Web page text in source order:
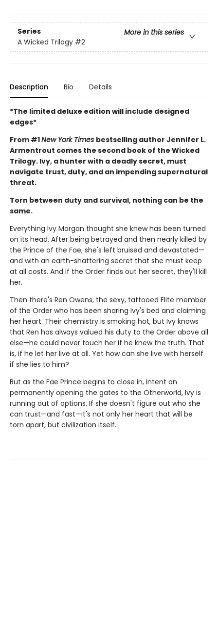
Series
More in this series
A Wicked Trilogy #2
Description Bio Details
*The limited deluxe edition will include designed
edges*
From #1New York Times bestselling author Jennifer L.
Armentrout comes the second book of the Wicked
Trilogy. Ivy, a hunter with a deadly secret, must
navigate trust, duty, and an impending supernatural
threat.
Torn between duty and survival, nothing can be the
same.
Everything Ivy Morgan thought she knew has been turned
on its head. After being betrayed and then nearly killed by
the Prince of the Fae, she's left bruised and devastated—
and with an earth-shattering secret that she must keep
at all costs. And if the Order finds out her secret, they'll kill
her.
Then there's Ren Owens, the sexy, tattooed Elite member
of the Order who has been sharing Ivy's bed and claiming
her heart. Their chemistry is smoking hot, but Ivy knows
that Ren has always valued his duty to the Order above all
else—he could never touch her if he knew the truth. That
is, if he let her live at all. Yet how can she live with herself
if she lies to him?
But as the Fae Prince begins to close in, intent on
permanently opening the gates to the Otherworld, Ivy is
running out of options. If she doesn't figure out who she
can trust—and fast—it's not only her heart that will be
torn apart, but civilization itself.